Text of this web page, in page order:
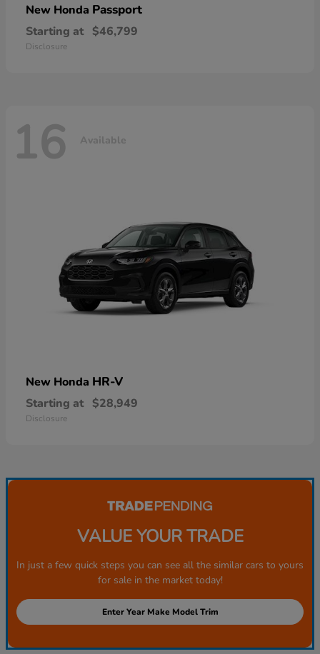
New Honda Passport
Starting at $46,799
Disclosure
16 Available
New Honda HR-V
Starting at $28,949
Disclosure
VALUE YOUR TRADE
In just a few quick steps you can see all the similar cars to yours
for sale in the market today!
Enter Year Make Model Trim